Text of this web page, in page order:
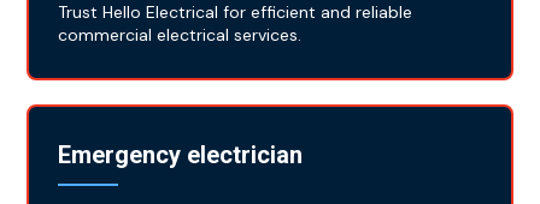
Trust Hello Electrical for efficient and reliable
commercial electrical services.
Emergency electrician